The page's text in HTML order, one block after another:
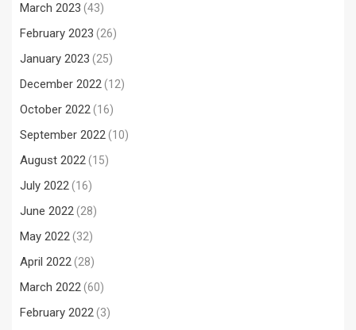
March 2023 (43)
February 2023 (26)
January 2023 (25)
December 2022(12)
October 2022(16)
September 2022(10)
August 2022(15)
July 2022(16)
June 2022(28)
May 2022(32)
April 2022(28)
March 2022(60)
February 2022(3)